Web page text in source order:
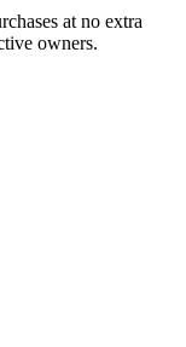
at no extra
owners.